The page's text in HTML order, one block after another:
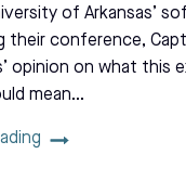
of Arkansas’
their conference,
opinion on what this
mean…